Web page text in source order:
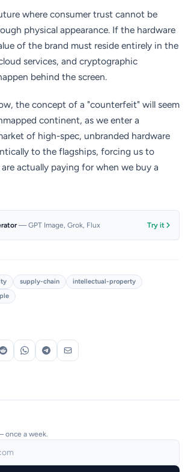
where consumer trust cannot be
physical appearance. If the hardware
of the brand must reside entirely in the
services, and cryptographic
behind the screen.
the concept of a "counterfeit" will seem
continent, as we enter a
of high-spec, unbranded hardware
to the flagships, forcing us to
actually paying for when we buy a
— GPT Image, Grok, Flux Try it
supply-chain
intellectual-property
once a week.